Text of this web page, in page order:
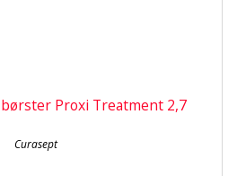
Proxi Treatment 2,7
Curasept